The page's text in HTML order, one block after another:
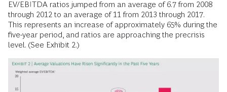
EV/EBITDA ratios jumped from an average of 6.7 from 2008
through 2012 to an average of 11 from 2013 through 2017.
This represents an increase of approximately 65% during the
five-year period, and ratios are approaching the precrisis
level. (See Exhibit 2.)